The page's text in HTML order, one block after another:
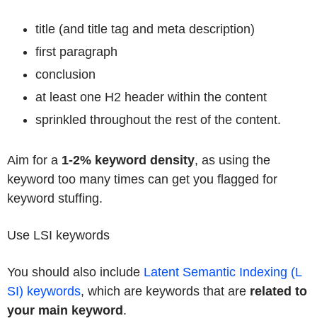
title (and title tag and meta description)
first paragraph
conclusion
at least one H2 header within the content
sprinkled throughout the rest of the content.
Aim for a 1-2% keyword density, as using the
keyword too many times can get you flagged for
keyword stuffing.
Use LSI keywords
You should also include Latent Semantic Indexing (L
SI) keywords, which are keywords that are related to
your main keyword .